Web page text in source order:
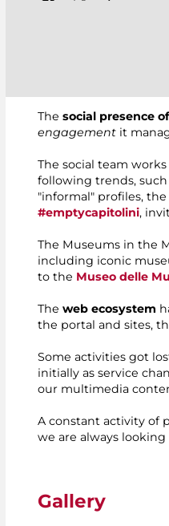
The social presence
engagement it
The social team
following trends, such
"informal" profiles,
#emptycapitolini,
The Museums in the
including iconic
to the Museo delle
The web ecosystem
the portal and sites,
Some activities got
initially as service
our multimedia
A constant activity of
we are always
Gallery